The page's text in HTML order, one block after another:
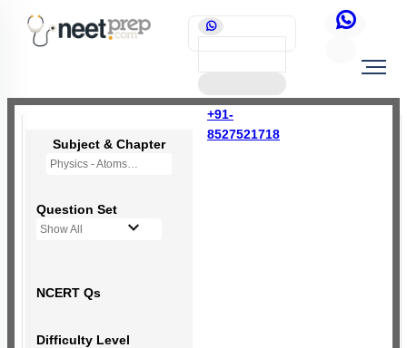
+91-
8527521718
Subject & Chapter
Physics - Atoms
Question Set
Show All
NCERT Qs
Difficulty Level